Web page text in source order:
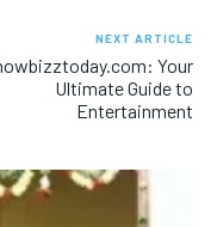
NEXT ARTICLE
Your
Ultimate Guide to
Entertainment